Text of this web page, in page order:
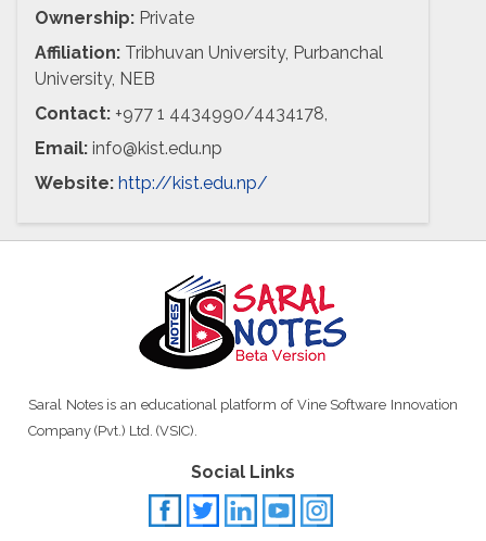
Ownership: Private
Affiliation: Tribhuvan University, Purbanchal
University, NEB
Contact: +977 1 4434990/4434178,
Email: info@kist.edu.np
Website: http://kist.edu.np/
Saral Notes is an educational platform of Vine Software Innovation
Company (Pvt.) Ltd. (VSIC).
Social Links